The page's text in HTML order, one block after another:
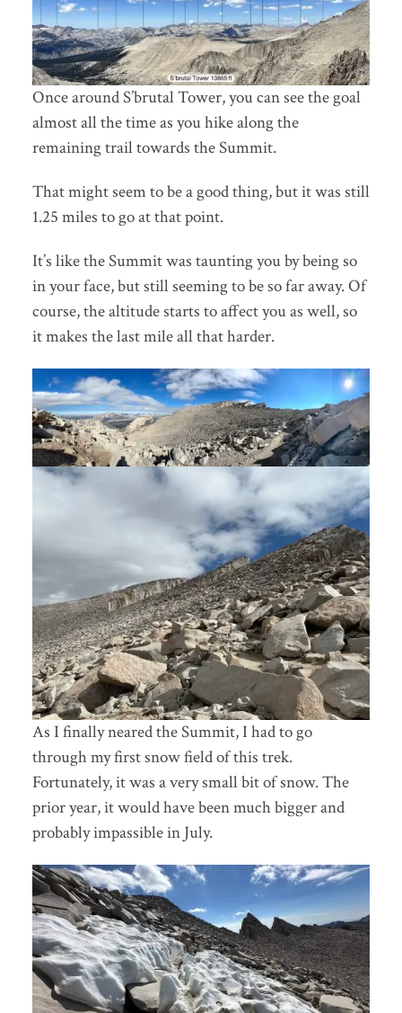
Once around S’brutal Tower, you can see the goal
almost all the time as you hike along the
remaining trail towards the Summit.
That might seem to be a good thing, but it was still
1.25 miles to go at that point.
It’s like the Summit was taunting you by being so
in your face, but still seeming to be so far away. Of
course, the altitude starts to affect you as well, so
it makes the last mile all that harder.
As I finally neared the Summit, I had to go
through my first snow field of this trek.
Fortunately, it was a very small bit of snow. The
prior year, it would have been much bigger and
probably impassible in July.